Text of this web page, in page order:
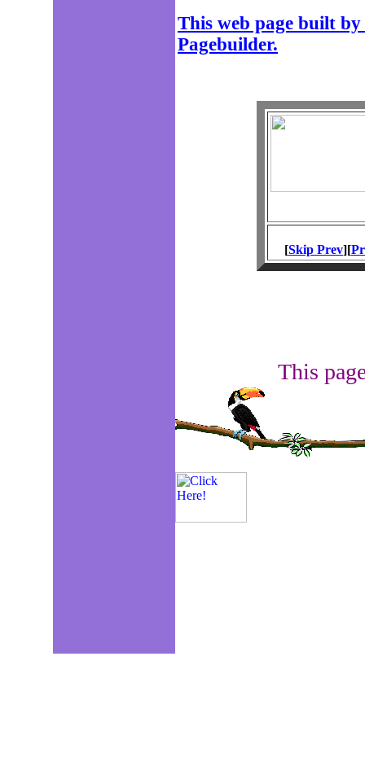
This web page built by
Pagebuilder.
[Skip Prev][
This